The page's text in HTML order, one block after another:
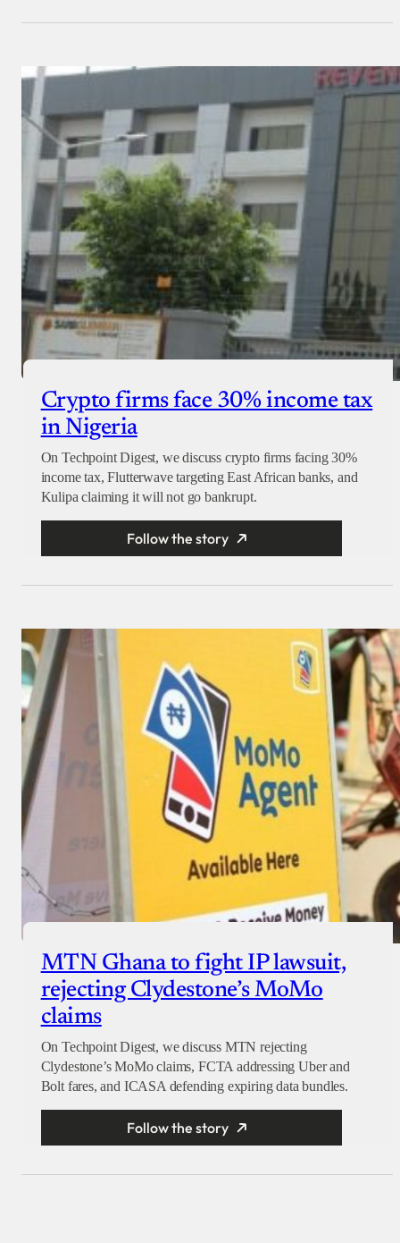
Crypto firms face 30% income tax
in Nigeria
On Techpoint Digest, we discuss crypto firms facing 30%
income tax, Flutterwave targeting East African banks, and
Kulipa claiming it will not go bankrupt.
Follow the story
MTN Ghana to fight IP lawsuit,
rejecting Clydestone’s MoMo
claims
On Techpoint Digest, we discuss MTN rejecting
Clydestone’s MoMo claims, FCTA addressing Uber and
Bolt fares, and ICASA defending expiring data bundles.
Follow the story